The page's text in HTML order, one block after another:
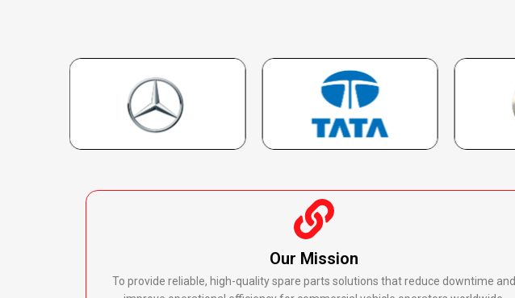
Our Mission
To provide reliable, high-quality spare parts solutions that reduce downtime and